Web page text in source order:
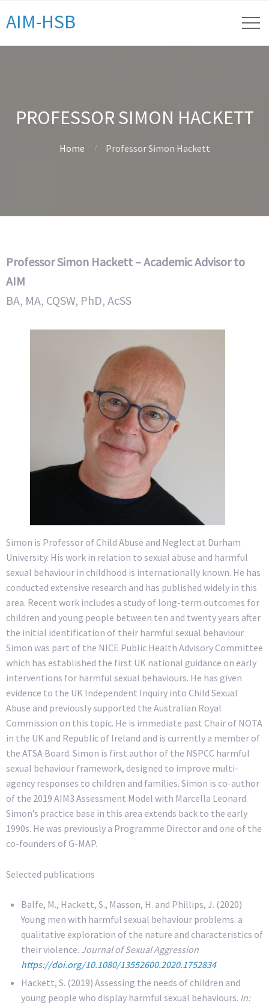
AIM-HSB
PROFESSOR SIMON HACKETT
Home Professor Simon Hackett
Professor Simon Hackett – Academic Advisor to
AIM
BA, MA, CQSW, PhD, AcSS
Simon is Professor of Child Abuse and Neglect at Durham
University. His work in relation to sexual abuse and harmful
sexual behaviour in childhood is internationally known. He has
conducted extensive research and has published widely in this
area. Recent work includes a study of long-term outcomes for
children and young people between ten and twenty years after
the initial identification of their harmful sexual behaviour.
Simon was part of the NICE Public Health Advisory Committee
which has established the first UK national guidance on early
interventions for harmful sexual behaviours. He has given
evidence to the UK Independent Inquiry into Child Sexual
Abuse and previously supported the Australian Royal
Commission on this topic. He is immediate past Chair of NOTA
in the UK and Republic of Ireland and is currently a member of
the ATSA Board. Simon is first author of the NSPCC harmful
sexual behaviour framework, designed to improve multi-
agency responses to children and families. Simon is co-author
of the 2019 AIM3 Assessment Model with Marcella Leonard.
Simon’s practice base in this area extends back to the early
1990s. He was previously a Programme Director and one of the
co-founders of G-MAP.
Selected publications
Balfe, M., Hackett, S., Masson, H. and Phillips, J. (2020)
Young men with harmful sexual behaviour problems: a
qualitative exploration of the nature and characteristics of
their violence. Journal of Sexual Aggression
https://doi.org/10.1080/13552600.2020.1752834
Hackett, S. (2019) Assessing the needs of children and
young people who display harmful sexual behaviours. In: